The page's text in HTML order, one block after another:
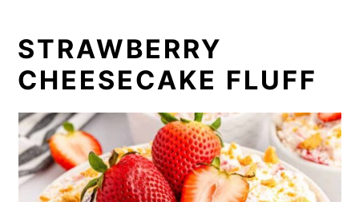
STRAWBERRY
CHEESECAKE FLUFF